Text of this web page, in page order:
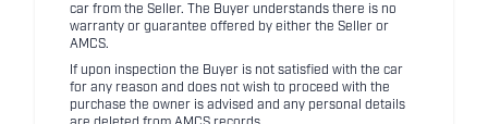
car from the Seller. The Buyer understands there is no
warranty or guarantee offered by either the Seller or
AMCS.
If upon inspection the Buyer is not satisfied with the car
for any reason and does not wish to proceed with the
purchase the owner is advised and any personal details